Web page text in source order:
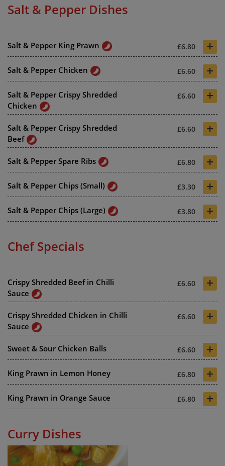
Salt & Pepper Dishes
Salt & Pepper King Prawn £6.80 +
Salt & Pepper Chicken £6.60 +
Salt & Pepper Crispy Shredded
Chicken
£6.60 +
Salt & Pepper Crispy Shredded
Beef
£6.60 +
Salt & Pepper Spare Ribs £6.80 +
Salt & Pepper Chips (Small) £3.30 +
Salt & Pepper Chips (Large) £3.80 +
Chef Specials
Crispy Shredded Beef in Chilli
Sauce
£6.60 +
Crispy Shredded Chicken in Chilli
Sauce
£6.60 +
Sweet & Sour Chicken Balls £6.60 +
King Prawn in Lemon Honey £6.80 +
King Prawn in Orange Sauce £6.80 +
Curry Dishes